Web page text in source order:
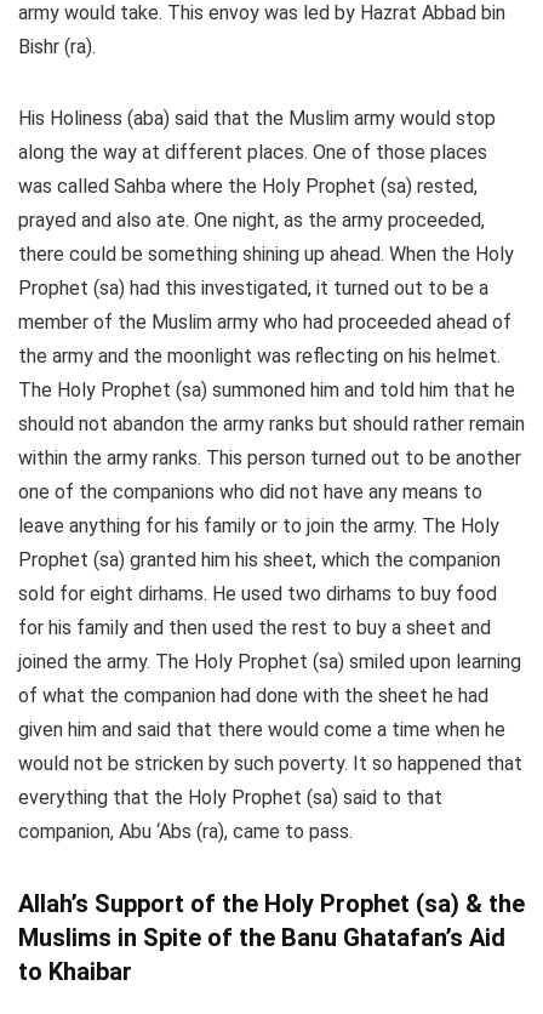
army would take. This envoy was led by Hazrat Abbad bin
Bishr (ra).
His Holiness (aba) said that the Muslim army would stop
along the way at different places. One of those places
was called Sahba where the Holy Prophet (sa) rested,
prayed and also ate. One night, as the army proceeded,
there could be something shining up ahead. When the Holy
Prophet (sa) had this investigated, it turned out to be a
member of the Muslim army who had proceeded ahead of
the army and the moonlight was reflecting on his helmet.
The Holy Prophet (sa) summoned him and told him that he
should not abandon the army ranks but should rather remain
within the army ranks. This person turned out to be another
one of the companions who did not have any means to
leave anything for his family or to join the army. The Holy
Prophet (sa) granted him his sheet, which the companion
sold for eight dirhams. He used two dirhams to buy food
for his family and then used the rest to buy a sheet and
joined the army. The Holy Prophet (sa) smiled upon learning
of what the companion had done with the sheet he had
given him and said that there would come a time when he
would not be stricken by such poverty. It so happened that
everything that the Holy Prophet (sa) said to that
companion, Abu ‘Abs (ra), came to pass.
Allah’s Support of the Holy Prophet (sa) & the
Muslims in Spite of the Banu Ghatafan’s Aid
to Khaibar